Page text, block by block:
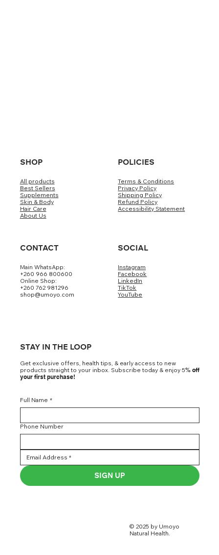
SHOP
All products
Best Sellers
Supplements
Skin & Body
Hair Care
About Us
POLICIES
Terms & Conditions
Privacy Policy
Shipping Policy
Refund Policy
Accessibility Statement
CONTACT
Main WhatsApp:
+260 966 800600
Online Shop:
+260 762 981296
shop@umoyo.com
SOCIAL
Instagram
Facebook
LinkedIn
TikTok
YouTube
STAY IN THE LOOP
Get exclusive offers, health tips, & early access to new
products straight to your inbox. Subscribe today & enjoy 5% off
your first purchase!
Full Name *
Phone Number
SIGN UP
© 2025 by Umoyo
Natural Health.